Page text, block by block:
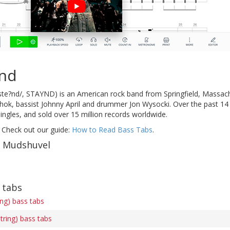
, STAYND) is an American rock band from Springfield,
bassist Johnny April and drummer Jon Wysocki. Over the past
and sold over 15 million records worldwide.
out our guide: How to Read Bass Tabs.
tabs
bass tabs
bass tabs